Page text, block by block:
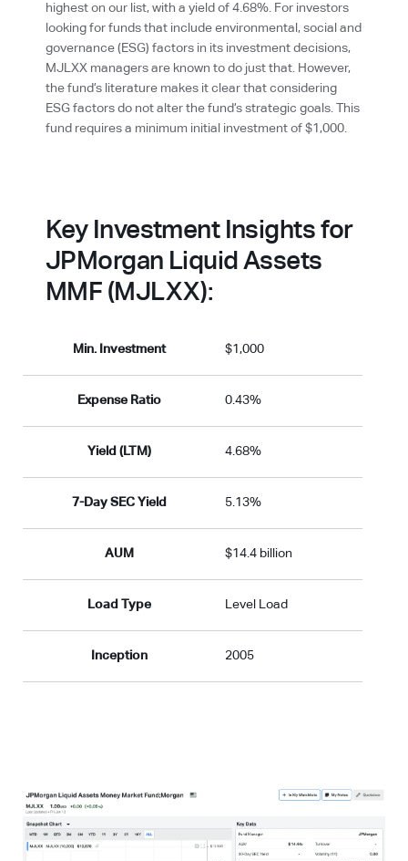
highest on our list, with a yield of 4.68%. For investors
looking for funds that include environmental, social and
governance (ESG) factors in its investment decisions,
MJLXX managers are known to do just that. However,
the fund’s literature makes it clear that considering
ESG factors do not alter the fund’s strategic goals. This
fund requires a minimum initial investment of $1,000.
Key Investment Insights for
JPMorgan Liquid Assets
MMF (MJLXX):
Min. Investment $1,000
Expense Ratio 0.43%
Yield (LTM) 4.68%
7-Day SEC Yield 5.13%
AUM $14.4 billion
Load Type Level Load
Inception 2005